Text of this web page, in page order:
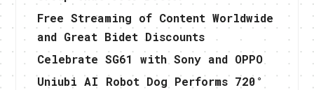
Free Streaming of Content Worldwide
and Great Bidet Discounts
Celebrate SG61 with Sony and OPPO
Uniubi AI Robot Dog Performs 720°